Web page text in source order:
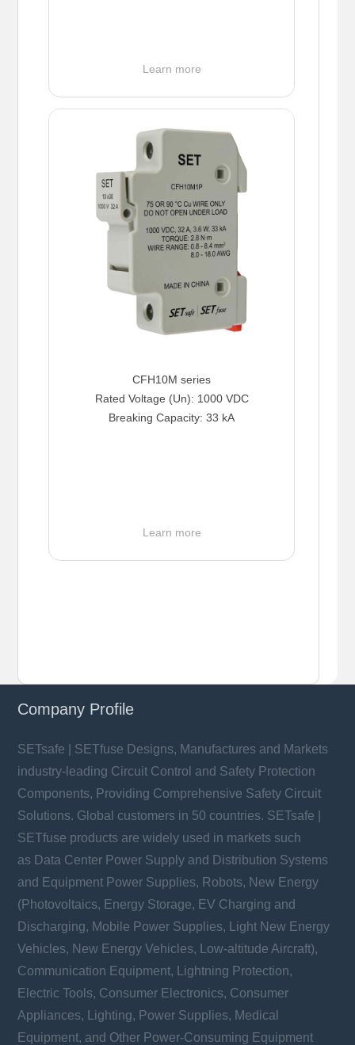
Learn more
CFH10M series
Rated Voltage (Un): 1000 VDC
Breaking Capacity: 33 kA
Learn more
Company Profile
SETsafe | SETfuse Designs, Manufactures and Markets
industry-leading Circuit Control and Safety Protection
Components, Providing Comprehensive Safety Circuit
Solutions. Global customers in 50 countries. SETsafe |
SETfuse products are widely used in markets such
as Data Center Power Supply and Distribution Systems
and Equipment Power Supplies, Robots, New Energy
(Photovoltaics, Energy Storage, EV Charging and
Discharging, Mobile Power Supplies, Light New Energy
Vehicles, New Energy Vehicles, Low-altitude Aircraft),
Communication Equipment, Lightning Protection,
Electric Tools, Consumer Electronics, Consumer
Appliances, Lighting, Power Supplies, Medical
Equipment, and Other Power-Consuming Equipment